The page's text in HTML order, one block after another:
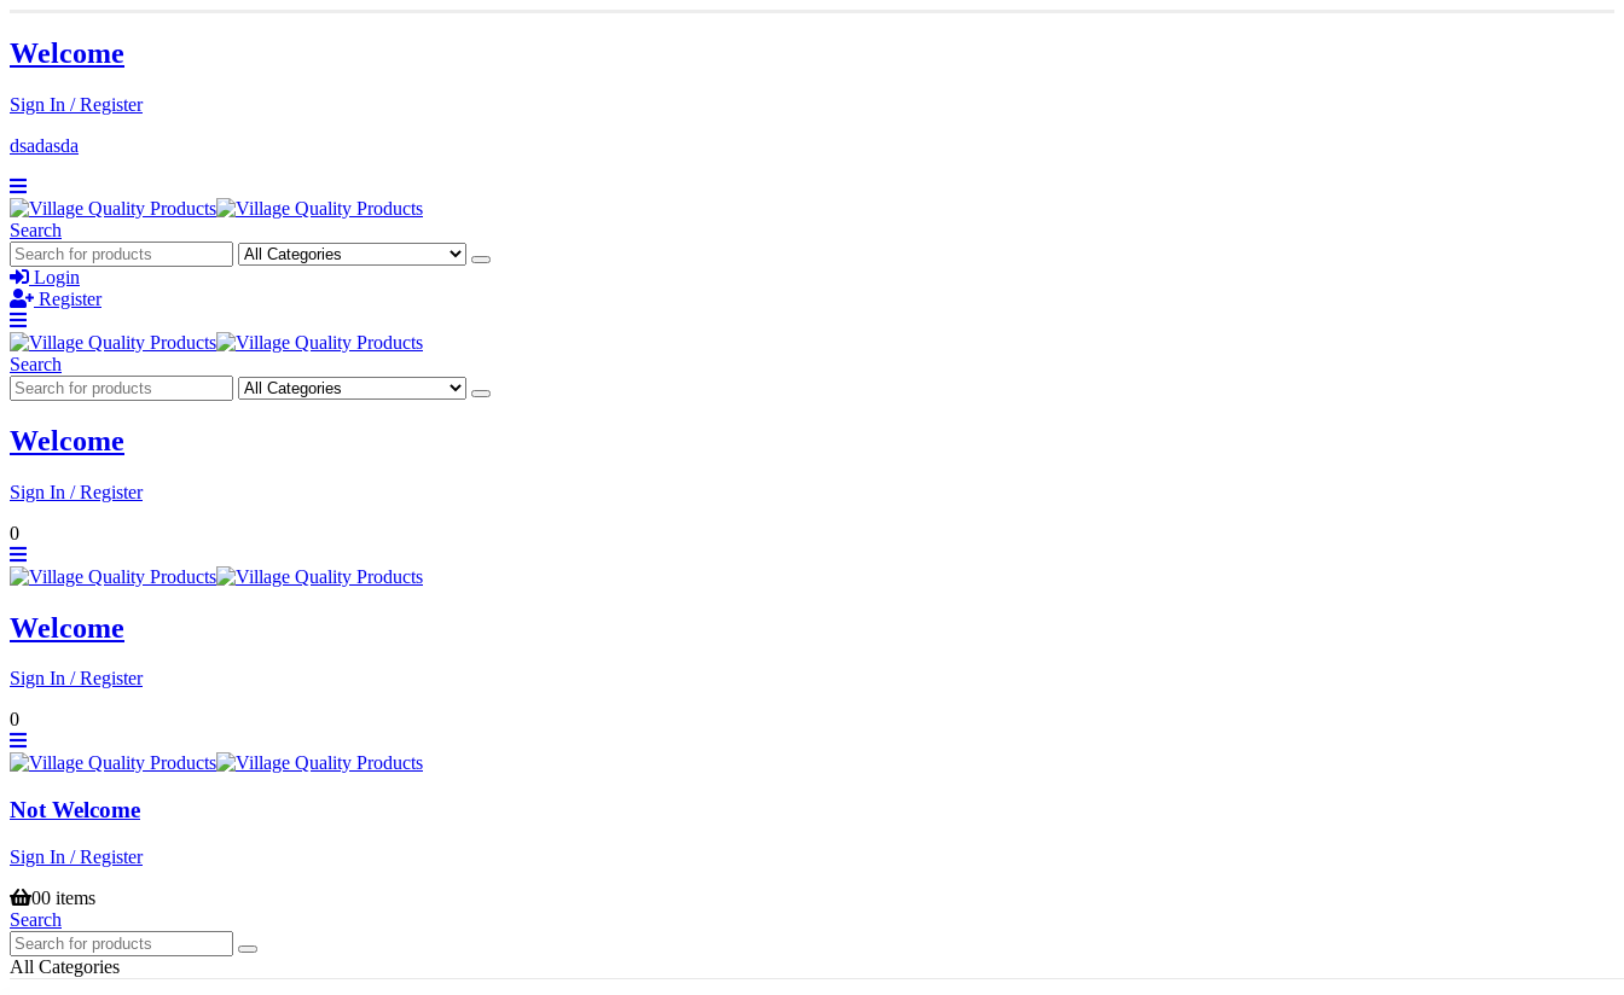
Welcome
Sign In / Register
dsadasda
Search
Login
Register
Search
Welcome
Sign In / Register
0
Welcome
Sign In / Register
0
Not Welcome
Sign In / Register
00 items
Search
All Categories